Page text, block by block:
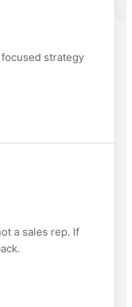
strategy
a sales rep. If